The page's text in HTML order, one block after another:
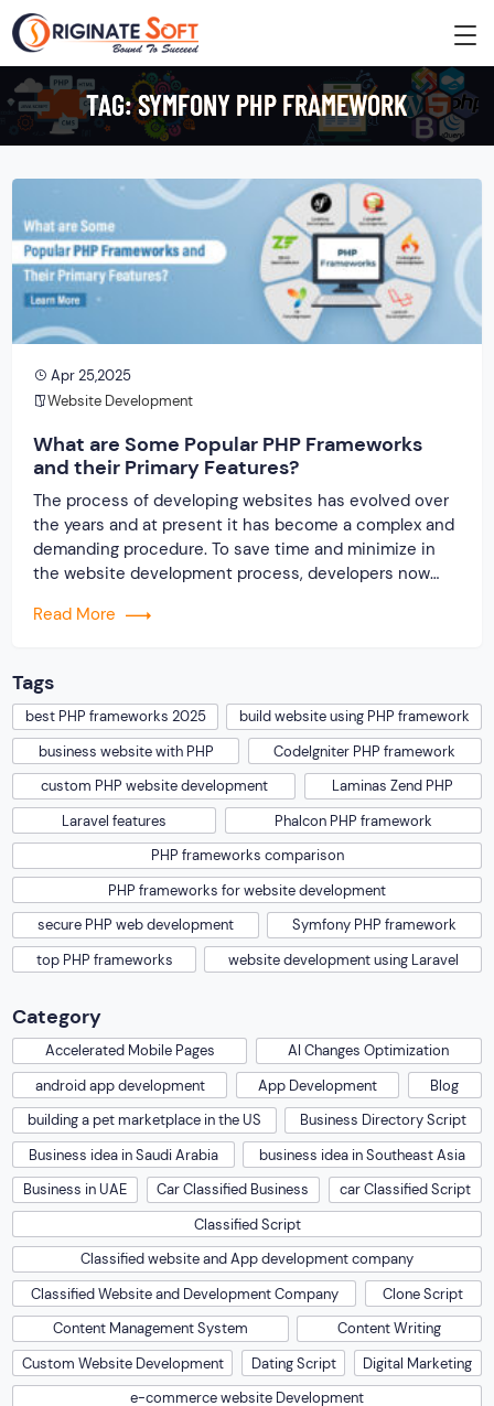
TAG:SYMFONY PHP FRAMEWORK
Apr 25,2025
Website Development
What are Some Popular PHP Frameworks
and their Primary Features?
The process of developing websites has evolved over
the years and at present it has become a complex and
demanding procedure. To save time and minimize in
the website development process, developers now
building different types of websites. You should know
Read More
Tags
best PHP frameworks 2025
build website using PHP framework
business website with PHP
CodeIgniter PHP framework
custom PHP website development
Laminas Zend PHP
Laravel features
Phalcon PHP framework
PHP frameworks comparison
PHP frameworks for website development
secure PHP web development
Symfony PHP framework
top PHP frameworks
website development using Laravel
Category
Accelerated Mobile Pages
AI Changes Optimization
android app development
App Development
Blog
building a pet marketplace in the US
Business Directory Script
Business idea in Saudi Arabia
business idea in Southeast Asia
Business in UAE
Car Classified Business
car Classified Script
Classified Script
Classified website and App development company
Classified Website and Development Company
Clone Script
Content Management System
Content Writing
Custom Website Development
Dating Script
Digital Marketing
e-commerce website Development